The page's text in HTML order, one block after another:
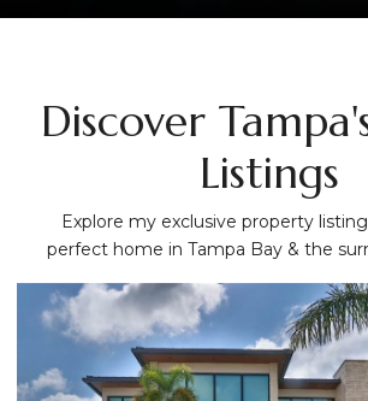
Discover
Listings
Explore my exclusive property
perfect home in Tampa Bay & the